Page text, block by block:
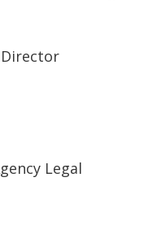
Director
Legal